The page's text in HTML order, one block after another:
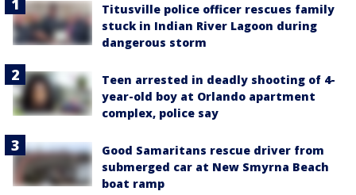
Titusville police officer rescues family
stuck in Indian River Lagoon during
dangerous storm
Teen arrested in deadly shooting of 4-
year-old boy at Orlando apartment
complex, police say
Good Samaritans rescue driver from
submerged car at New Smyrna Beach
boat ramp